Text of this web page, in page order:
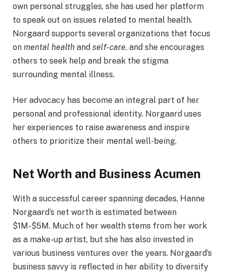
own personal struggles, she has used her platform
to speak out on issues related to mental health.
Norgaard supports several organizations that focus
on mental health and self-care, and she encourages
others to seek help and break the stigma
surrounding mental illness.
Her advocacy has become an integral part of her
personal and professional identity. Norgaard uses
her experiences to raise awareness and inspire
others to prioritize their mental well-being.
Net Worth and Business Acumen
With a successful career spanning decades, Hanne
Norgaard’s net worth is estimated between
$1M-$5M. Much of her wealth stems from her work
as a make-up artist, but she has also invested in
various business ventures over the years. Norgaard’s
business savvy is reflected in her ability to diversify